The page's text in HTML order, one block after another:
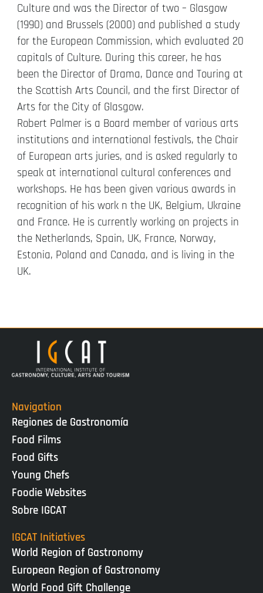
Culture and was the Director of two – Glasgow
(1990) and Brussels (2000) and published a study
for the European Commission, which evaluated 20
capitals of Culture. During this career, he has
been the Director of Drama, Dance and Touring at
the Scottish Arts Council, and the first Director of
Arts for the City of Glasgow.
Robert Palmer is a Board member of various arts
institutions and international festivals, the Chair
of European arts juries, and is asked regularly to
speak at international cultural conferences and
workshops. He has been given various awards in
recognition of his work n the UK, Belgium, Ukraine
and France. He is currently working on projects in
the Netherlands, Spain, UK, France, Norway,
Estonia, Poland and Canada, and is living in the
UK.
Navigation
Regiones de Gastronomía
Food Films
Food Gifts
Young Chefs
Foodie Websites
Sobre IGCAT
IGCAT Initiatives
World Region of Gastronomy
European Region of Gastronomy
World Food Gift Challenge